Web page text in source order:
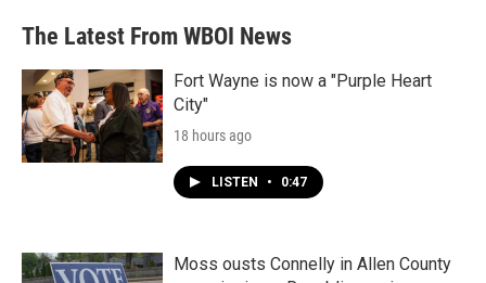
The Latest From WBOI News
Fort Wayne is now a "Purple Heart
City"
18 hours ago
LISTEN • 0:47
Moss ousts Connelly in Allen County